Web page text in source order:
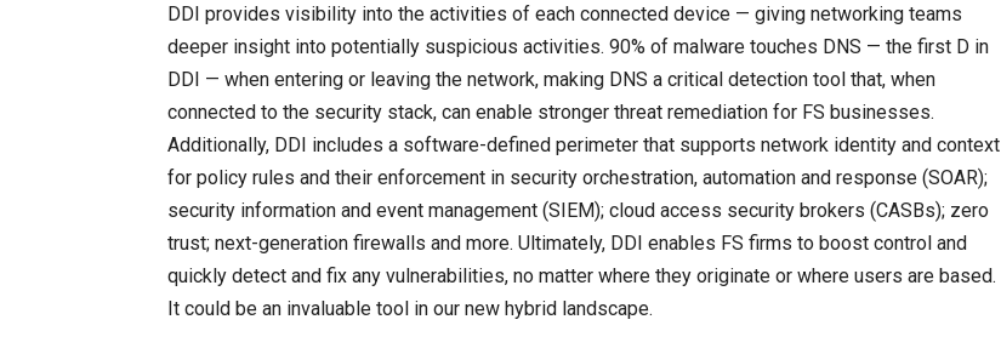
DDI provides visibility into the activities of each connected device — giving networking teams
deeper insight into potentially suspicious activities. 90% of malware touches DNS — the first D in
DDI — when entering or leaving the network, making DNS a critical detection tool that, when
connected to the security stack, can enable stronger threat remediation for FS businesses.
Additionally, DDI includes a software-defined perimeter that supports network identity and context
for policy rules and their enforcement in security orchestration, automation and response (SOAR);
security information and event management (SIEM); cloud access security brokers (CASBs); zero
trust; next-generation firewalls and more. Ultimately, DDI enables FS firms to boost control and
quickly detect and fix any vulnerabilities, no matter where they originate or where users are based.
It could be an invaluable tool in our new hybrid landscape.